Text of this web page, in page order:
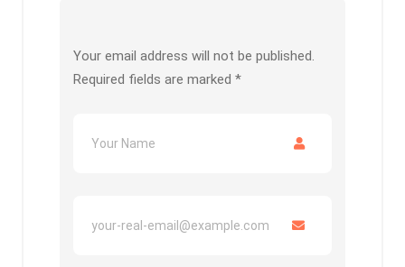
Your email address will not be published.
Required fields are marked *